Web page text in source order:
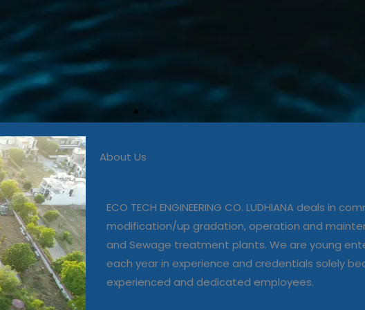
in commissioning, modification/
operation and maintenance of
Sewage treatment plants
Our Projects
About Us
ECO TECH ENGINEERING CO. LUDHIANA deals in
modification/up gradation, operation and
and Sewage treatment plants. We are young
each year in experience and credentials solely
experienced and dedicated employees.